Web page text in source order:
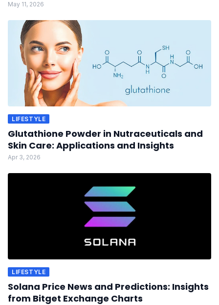
May 11, 2026
LIFESTYLE
Glutathione Powder in Nutraceuticals and
Skin Care: Applications and Insights
Apr 3, 2026
LIFESTYLE
Solana Price News and Predictions: Insights
from Bitget Exchange Charts